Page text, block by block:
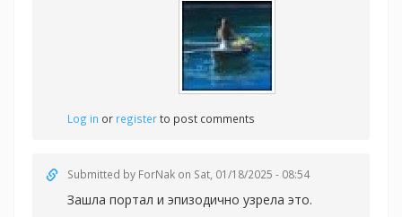
Log in or registerto post comments
Submitted by ForNak on Sat, 01/18/2025 - 08:54
Зашла портал и эпизодично узрела это.